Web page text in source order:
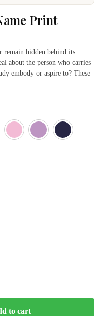
Print
remain hidden behind its
about the person who carries
embody or aspire to? These
Gray Light BlueLight Pink
to cart